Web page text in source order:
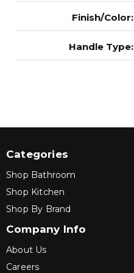
Finish/Color:
Handle Type:
Categories
Shop Bathroom
Shop Kitchen
Shop By Brand
Company Info
About Us
Careers